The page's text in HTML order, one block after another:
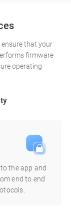
ensure that your
firmware
operating
the app and
end to end